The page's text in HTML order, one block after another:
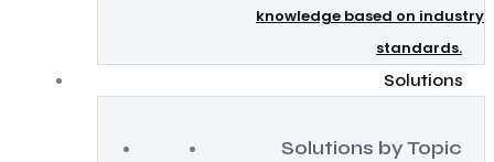
knowledge based on industry
standards.
Solutions
Solutions by Topic